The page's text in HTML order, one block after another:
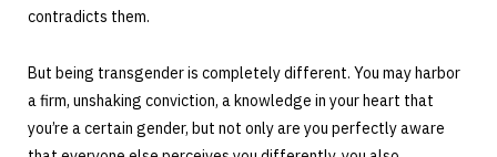
contradicts them.
But being transgender is completely different. You may harbor
a firm, unshaking conviction, a knowledge in your heart that
you’re a certain gender, but not only are you perfectly aware